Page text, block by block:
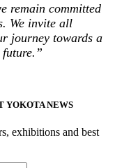
remain committed
We invite all
journey towards a
future.”
YOKOTA NEWS
exhibitions and best